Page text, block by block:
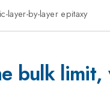
by-layer epitaxy
bulk limit,